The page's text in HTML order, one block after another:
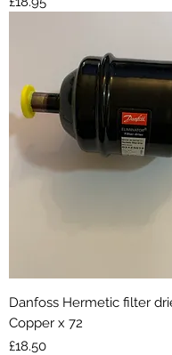
Danfoss Hermetic filter
Copper x 72
Price
£18.50